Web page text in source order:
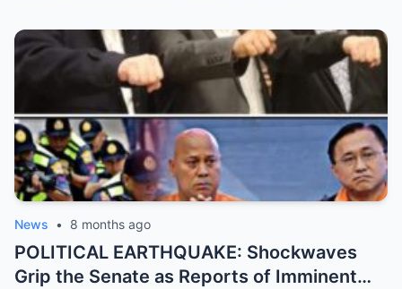
Coalition
News • 8 months ago
POLITICAL EARTHQUAKE: Shockwaves
Grip the Senate as Reports of Imminent